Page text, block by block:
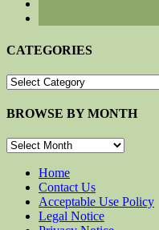
CATEGORIES
CATEGORIES
BROWSE BY MONTH
BROWSE
MONTHHome
Contact Us
Acceptable Use Policy
Legal Notice